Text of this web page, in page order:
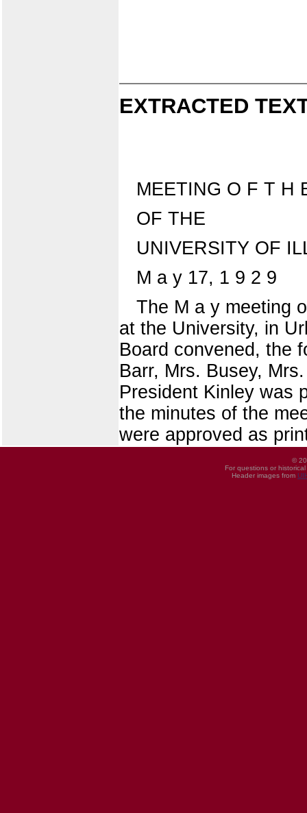
EXTRACTED
MEETING O F T H
OF THE
UNIVERSITY OF
M a y 17, 1 9 2 9
The M a y meeting
at the University, in
Board convened, the
Barr, Mrs. Busey,
President Kinley was
the minutes of the
were approved as
©
For questions or
Header images from